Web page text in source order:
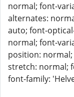
normal; font-
alternates:
auto; font-
normal; font-
position:
stretch: normal;
font-family: